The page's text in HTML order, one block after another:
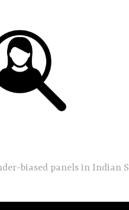
biased panels in Indian